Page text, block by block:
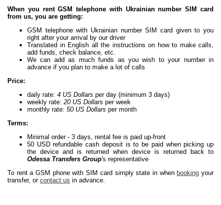
When you rent GSM telephone with Ukrainian number SIM card
from us, you are getting:
GSM telephone with Ukrainian number SIM card given to you
right after your arrival by our driver
Translated in English all the instructions on how to make calls,
add funds, check balance, etc.
We can add as much funds as you wish to your number in
advance if you plan to make a lot of calls
Price:
daily rate: 4 US Dollars per day (minimum 3 days)
weekly rate: 20 US Dollars per week
monthly rate: 50 US Dollars per month
Terms:
Minimal order - 3 days, rental fee is paid up-front
50 USD refundable cash deposit is to be paid when picking up
the device and is returned when device is returned back to
Odessa Transfers Group's representative
To rent a GSM phone with SIM card simply state in when booking your
transfer, or contact us in advance.